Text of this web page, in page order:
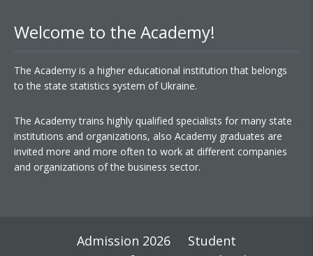
Welcome to the Academy!
The Academy is a higher educational institution that belongs
to the state statistics system of Ukraine.
The Academy trains highly qualified specialists for many state
institutions and organizations, also Academy graduates are
invited more and more often to work at different companies
and organizations of the business sector.
Admission 2026
Student